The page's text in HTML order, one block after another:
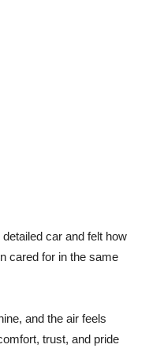
car and felt how
cared for in the same
and the air feels
trust, and pride